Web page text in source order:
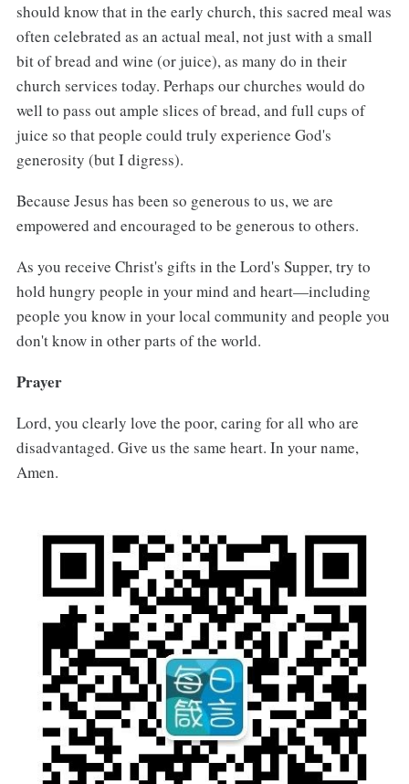
should know that in the early church, this sacred meal was
often celebrated as an actual meal, not just with a small
bit of bread and wine (or juice), as many do in their
church services today. Perhaps our churches would do
well to pass out ample slices of bread, and full cups of
juice so that people could truly experience God's
generosity (but I digress).
Because Jesus has been so generous to us, we are
empowered and encouraged to be generous to others.
As you receive Christ's gifts in the Lord's Supper, try to
hold hungry people in your mind and heart—including
people you know in your local community and people you
don't know in other parts of the world.
Prayer
Lord, you clearly love the poor, caring for all who are
disadvantaged. Give us the same heart. In your name,
Amen.